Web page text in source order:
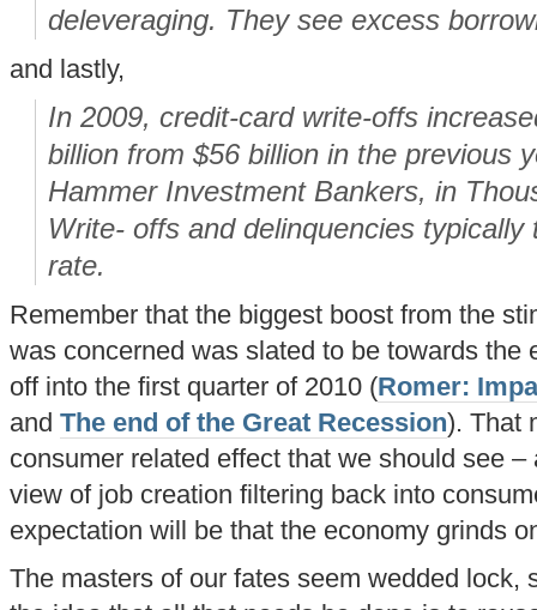
deleveraging. They see excess
and lastly,
In 2009, credit-card write-offs
billion from $56 billion in the previous
Hammer Investment Bankers, in
Write- offs and delinquencies
rate.
Remember that the biggest boost from the
was concerned was slated to be towards the
off into the first quarter of 2010 (Romer:
and The end of the Great Recession). That
consumer related effect that we should see
view of job creation filtering back into
expectation will be that the economy grinds
The masters of our fates seem wedded lock,